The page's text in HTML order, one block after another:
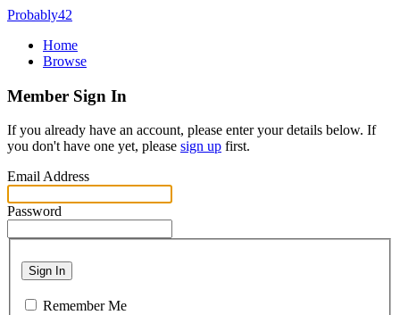
Probably42
Home
Browse
Member Sign In
If you already have an account, please enter your details below. If
you don't have one yet, please sign up first.
Email Address
Password
Sign In
Remember Me